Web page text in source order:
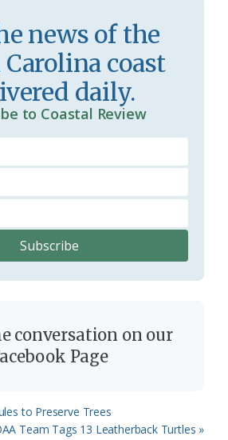
l
y
news of the
coast
daily.
to Coastal Review
conversation on our
Page
to Preserve Trees
Team Tags 13 Leatherback Turtles »